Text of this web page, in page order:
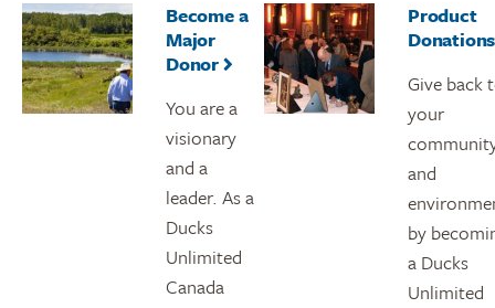
Become a
Major
Donor
You are a
visionary
and a
leader. As a
Ducks
Unlimited
Canada
Product
Donations
Give back
your
and
by
a Ducks
Unlimited